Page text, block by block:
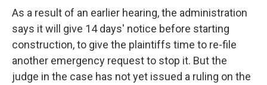
As a result of an earlier hearing, the administration
says it will give 14 days' notice before starting
construction, to give the plaintiffs time to re-file
another emergency request to stop it. But the
judge in the case has not yet issued a ruling on the